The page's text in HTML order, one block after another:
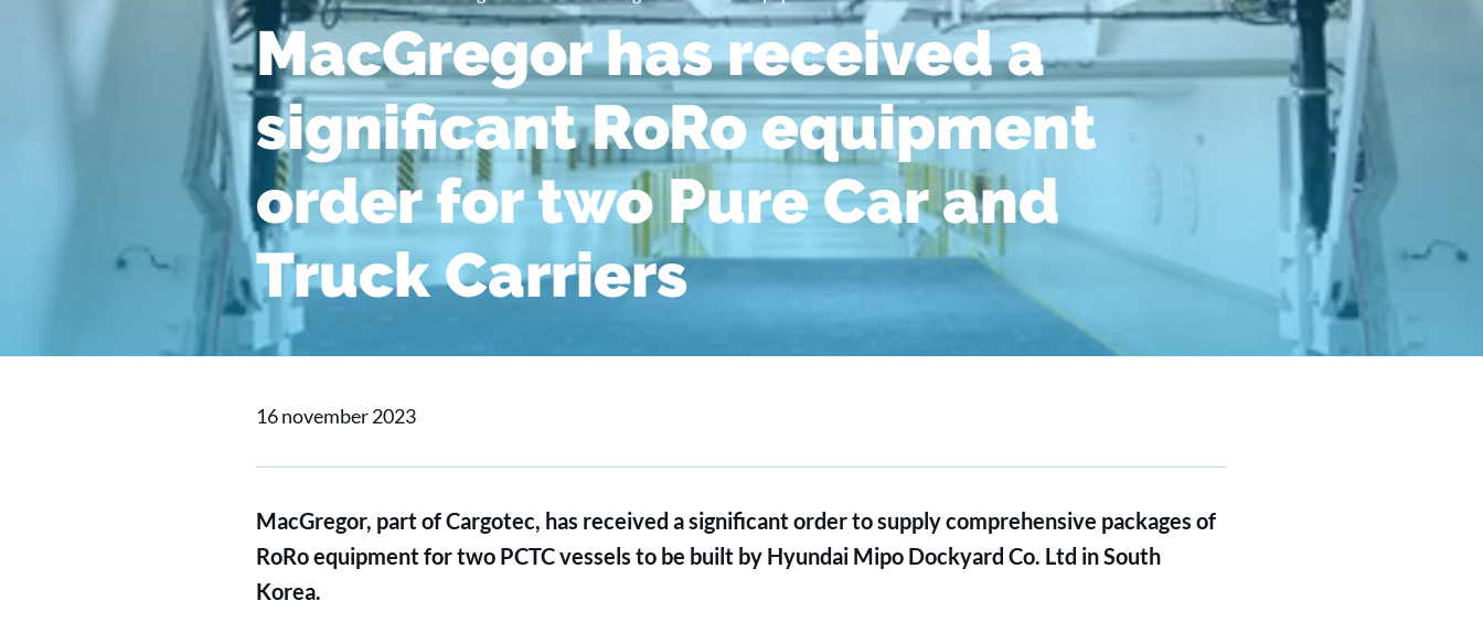
MacGregor has received a
significant RoRo equipment
order for two Pure Car and
Truck Carriers
16 november 2023
MacGregor, part of Cargotec, has received a significant order to supply comprehensive packages of
RoRo equipment for two PCTC vessels to be built by Hyundai Mipo Dockyard Co. Ltd in South
Korea.